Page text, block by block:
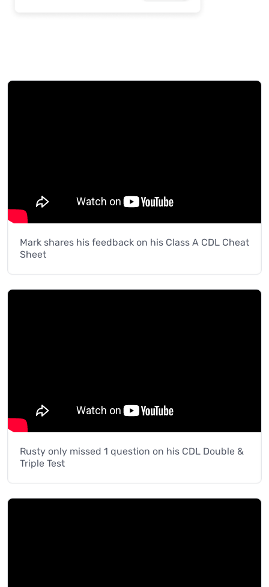
Mark shares his feedback on his Class A CDL Cheat
Sheet
Rusty only missed 1 question on his CDL Double &
Triple Test